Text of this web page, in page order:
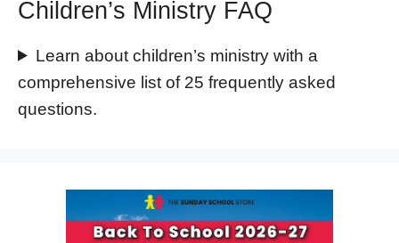
Children’s Ministry FAQ
Learn about children’s ministry with a
comprehensive list of 25 frequently asked
questions.